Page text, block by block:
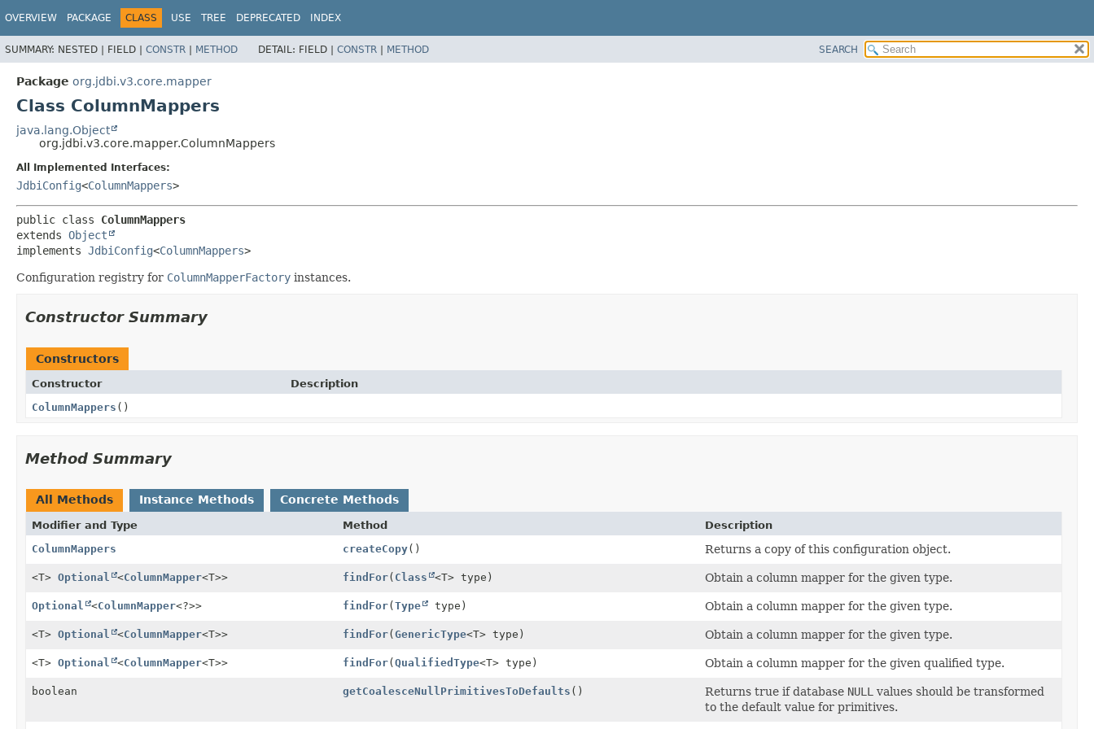
OVERVIEW PACKAGE CLASS USE TREE DEPRECATED INDEX
SUMMARY: NESTED | FIELD | CONSTR | METHOD DETAIL: FIELD | CONSTR | METHOD SEARCH
Package org.jdbi.v3.core.mapper
Class ColumnMappers
java.lang.Object
org.jdbi.v3.core.mapper.ColumnMappers
All Implemented Interfaces:
JdbiConfig<ColumnMappers>
public class ColumnMappers
extends Object
implements JdbiConfig<ColumnMappers>
Configuration registry for ColumnMapperFactory instances.
Constructor Summary
Constructors
Constructor
Description
ColumnMappers ()
Method Summary
All Methods Instance Methods Concrete Methods
Modifier and Type Method
Description
ColumnMappers
createCopy() Returns a copy of this configuration object.
<T> Optional <ColumnMapper<T>> findFor( Class <T> type) Obtain a column mapper for the given type.
Optional <ColumnMapper<?>> findFor(Type type) Obtain a column mapper for the given type.
<T> Optional <ColumnMapper<T>> findFor(GenericType<T> type) Obtain a column mapper for the given type.
<T> Optional <ColumnMapper<T>> findFor(QualifiedType<T> type) Obtain a column mapper for the given qualified type.
boolean getCoalesceNullPrimitivesToDefaults () Returns true if database NULL values should be transformed
to the default value for primitives.